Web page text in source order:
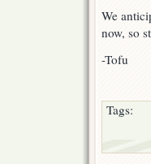
We
now, so
-Tofu
Tags: